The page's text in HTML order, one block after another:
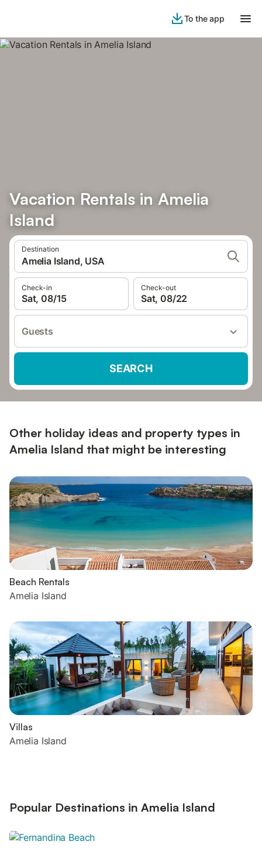
To the app
Vacation Rentals in Amelia
Island
Destination
Amelia Island, USA
Check-in
Sat, 08/15
Check-out
Sat, 08/22
Guests
SEARCH
Other holiday ideas and property types in
Amelia Island that might be interesting
Beach Rentals
Amelia Island
Villas
Amelia Island
Popular Destinations in Amelia Island